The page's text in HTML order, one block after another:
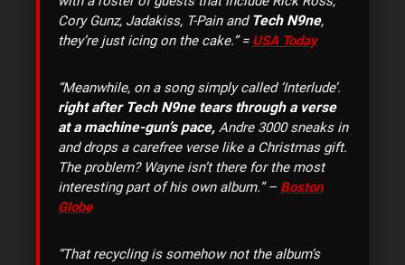
Cory Gunz, Jadakiss, T-Pain and Tech N9ne,
they’re just icing on the cake.” = USA Today
“Meanwhile, on a song simply called ‘Interlude’.
right after Tech N9ne tears through a verse
at a machine-gun’s pace, Andre 3000 sneaks in
and drops a carefree verse like a Christmas gift.
The problem? Wayne isn’t there for the most
interesting part of his own album.” – Boston
Globe
“That recycling is somehow not the album’s